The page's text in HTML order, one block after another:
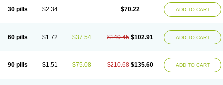
30 pills $2.34 $70.22 ADD TO CART
60 pills $1.72 $37.54 $140.45 $102.91 ADD TO CART
90 pills $1.51 $75.08 $210.68 $135.60 ADD TO CART